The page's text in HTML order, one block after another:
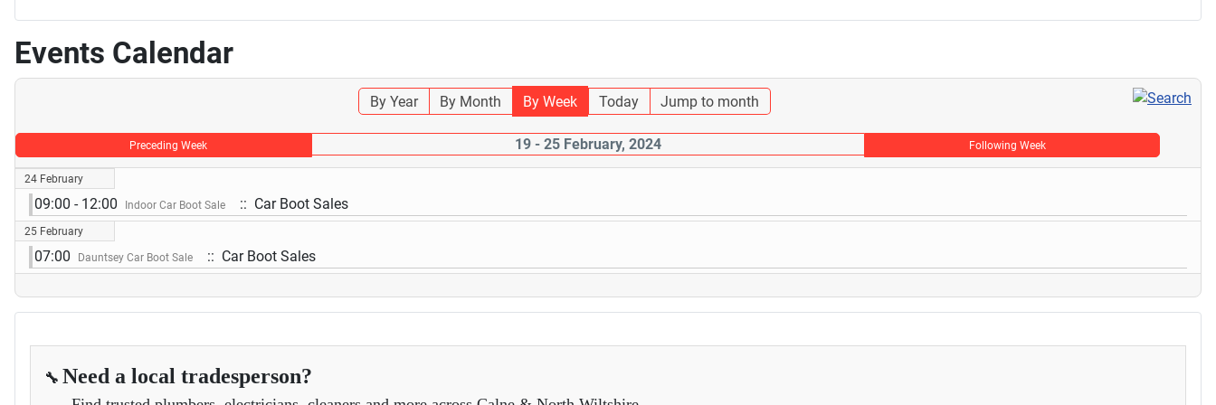
Events Calendar
By Year By Month By Week Today Jump to month
Preceding Week 19 - 25 February, 2024 Following Week
24 February
09:00 - 12:00 Indoor Car Boot Sale :: Car Boot Sales
25 February
07:00 Dauntsey Car Boot Sale :: Car Boot Sales
🔧 Need a local tradesperson?